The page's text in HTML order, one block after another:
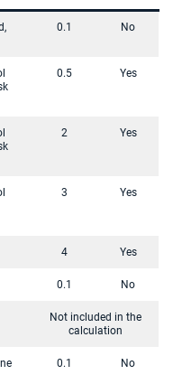
0.1 No
0.5 Yes
2 Yes
3 Yes
4 Yes
0.1 No
Not included in the
calculation
0.1 No